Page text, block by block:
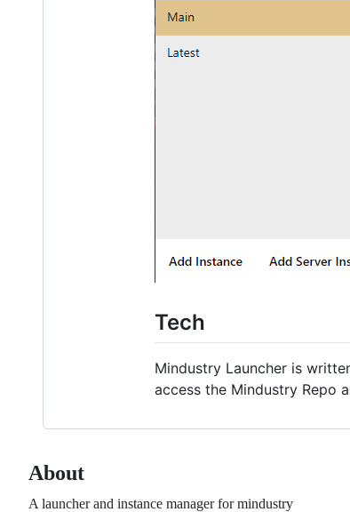
Tech
Mindustry Launcher is
access the Mindustry Repo
About
A launcher and instance manager for mindustry